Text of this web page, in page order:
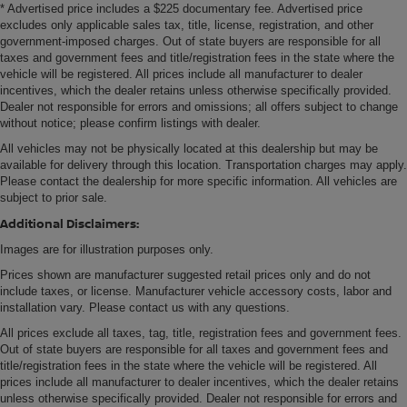
place for the right time with height and tilt adjustable
front seat head restraints.
Gearshifter material: Leather and metal-look gear
shifter material
Leather seat upholstery - superior sitting. There’s more
class in the cabin with leather seat upholstery. The
leather material is luxurious to the touch, offers a
distinctive look, and is easy to clean. Put a little luxury
behind you with leather seat upholstery.
Leather rear seat upholstery - superior sitting. There’s
more class in the cabin with leather rear seat
touch, offers a distinctive look, and is easy to clean. Put
a little luxury behind you with leather rear seat
upholstery.
brings the touch of luxury to your drive.
This provides an attractive appearance with the look of
leather.
* Advertised price includes a $225 documentary fee. Advertised price
excludes only applicable sales tax, title, license, registration, and other
government-imposed charges. Out of state buyers are responsible for all
taxes and government fees and title/registration fees in the state where the
vehicle will be registered. All prices include all manufacturer to dealer
incentives, which the dealer retains unless otherwise specifically provided.
Dealer not responsible for errors and omissions; all offers subject to change
without notice; please confirm listings with dealer.
All vehicles may not be physically located at this dealership but may be
available for delivery through this location. Transportation charges may apply.
Please contact the dealership for more specific information. All vehicles are
subject to prior sale.
Additional Disclaimers:
Images are for illustration purposes only.
Prices shown are manufacturer suggested retail prices only and do not
include taxes, or license. Manufacturer vehicle accessory costs, labor and
installation vary. Please contact us with any questions.
All prices exclude all taxes, tag, title, registration fees and government fees.
Out of state buyers are responsible for all taxes and government fees and
title/registration fees in the state where the vehicle will be registered. All
prices include all manufacturer to dealer incentives, which the dealer retains
unless otherwise specifically provided. Dealer not responsible for errors and